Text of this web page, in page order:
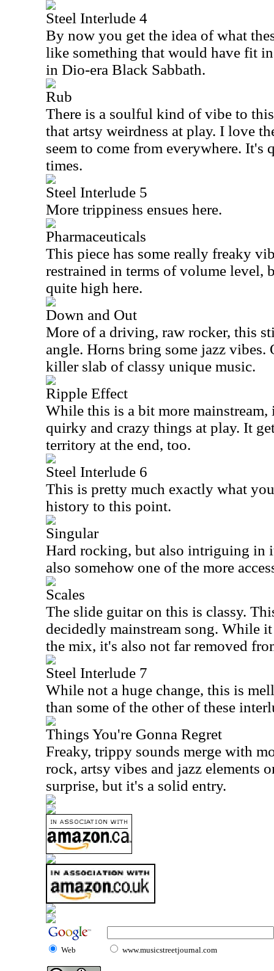
Steel Interlude 4
By now you get the idea of what
like something that would have fit
in Dio-era Black Sabbath.
Rub
There is a soulful kind of vibe to
that artsy weirdness at play. I love
seem to come from everywhere. It's
times.
Steel Interlude 5
More trippiness ensues here.
Pharmaceuticals
This piece has some really freaky
restrained in terms of volume level,
quite high here.
Down and Out
More of a driving, raw rocker, this
angle. Horns bring some jazz vibes.
killer slab of classy unique music.
Ripple Effect
While this is a bit more
quirky and crazy things at play. It
territory at the end, too.
Steel Interlude 6
This is pretty much exactly what
history to this point.
Singular
Hard rocking, but also intriguing in
also somehow one of the more
Scales
The slide guitar on this is classy.
decidedly mainstream song. While
the mix, it's also not far removed
Steel Interlude 7
While not a huge change, this is
than some of the other of these
Things You're Gonna Regret
Freaky, trippy sounds merge with
rock, artsy vibes and jazz elements
surprise, but it's a solid entry.
Web www.musicstreetjournal.com